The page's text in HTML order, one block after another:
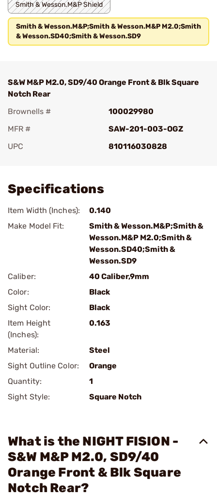
Smith & Wesson.M&P Shield
Smith & Wesson.M&P;Smith & Wesson.M&P M2.0;Smith
& Wesson.SD40;Smith & Wesson.SD9
S&W M&P M2.0, SD9/40 Orange Front & Blk Square
Notch Rear
Brownells #
100029980
MFR #
SAW-201-003-OGZ
UPC
810116030828
Specifications
Item Width (Inches):
0.140
Make Model Fit:
Smith & Wesson.M&P;Smith &
Wesson.M&P M2.0;Smith &
Wesson.SD40;Smith &
Wesson.SD9
Caliber:
40 Caliber,9mm
Color:
Black
Sight Color:
Black
Item Height
(Inches):
0.163
Material:
Steel
Sight Outline Color:
Orange
Quantity:
1
Sight Style:
Square Notch
What is the NIGHT FISION -
S&W M&P M2.0, SD9/40
Orange Front & Blk Square
Notch Rear?